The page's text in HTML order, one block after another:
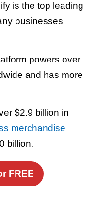
is the top leading
businesses
powers over
and has more
$2.9 billion in
merchandise
billion.
FREE